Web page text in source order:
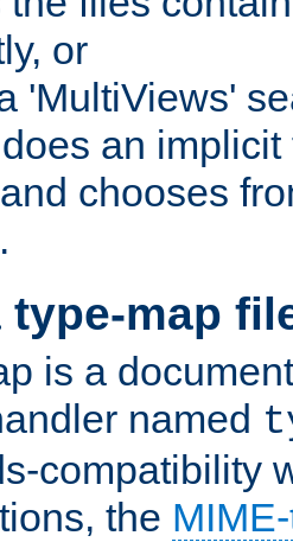
or
'MultiViews'
an
chooses
type-map
is a
named
compatibility
the